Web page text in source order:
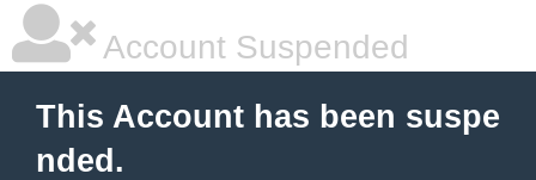
Account Suspended
This Account has been suspe
nded.